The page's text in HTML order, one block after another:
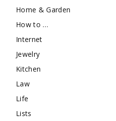
Home & Garden
How to …
Internet
Jewelry
Kitchen
Law
Life
Lists